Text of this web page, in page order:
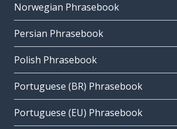
Norwegian Phrasebook
Persian Phrasebook
Polish Phrasebook
Portuguese (BR) Phrasebook
Portuguese (EU) Phrasebook